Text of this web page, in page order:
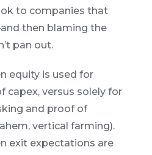
to companies that
then blaming the
pan out.
equity is used for
capex, versus solely for
and proof of
vertical farming).
exit expectations are